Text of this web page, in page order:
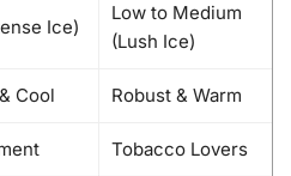
Ice)
Low to Medium
(Lush Ice)
Cool Robust & Warm
Tobacco Lovers